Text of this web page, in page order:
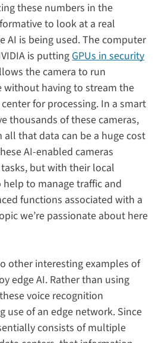
these numbers in the
to look at a real
AI is being used. The computer
is puttingGPUs in security
the camera to run
without having to stream the
for processing. In a smart
thousands of these cameras,
that data can be a huge cost
AI-enabled cameras
but with their local
to manage traffic and
functions associated with a
we’re passionate about here
other interesting examples of
edge AI. Rather than using
voice recognition
use of an edge network. Since
consists of multiple